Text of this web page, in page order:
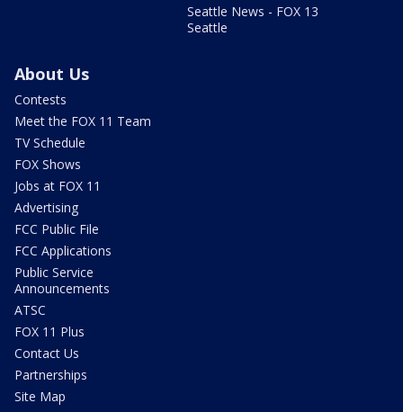
Seattle News - FOX 13
Seattle
About Us
Contests
Meet the FOX 11 Team
TV Schedule
FOX Shows
Jobs at FOX 11
Advertising
FCC Public File
FCC Applications
Public Service
Announcements
ATSC
FOX 11 Plus
Contact Us
Partnerships
Site Map